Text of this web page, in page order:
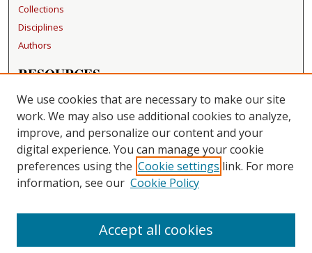
Collections
Disciplines
Authors
RESOURCES
FAQ
Becker Medical Library
LINKS
Washington University Open Access Resolution
CONTACT US
Repository Manager
We use cookies that are necessary to make our site
work. We may also use additional cookies to analyze,
improve, and personalize our content and your
digital experience. You can manage your cookie
preferences using the Cookie settings link. For more
information, see our Cookie Policy
Accept all cookies